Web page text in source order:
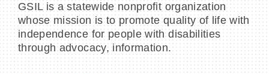
GSIL is a statewide nonprofit organization
whose mission is to promote quality of life with
independence for people with disabilities
through advocacy, information.